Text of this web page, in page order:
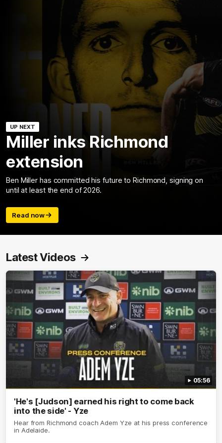
UP NEXT
Miller inks Richmond
extension
Ben Miller has committed his future to Richmond, signing on
until at least the end of 2026.
Read now
Latest Videos
05:56
'He's [Judson] earned his right to come back
into the side' - Yze
Hear from Richmond coach Adem Yze at his press conference
in Adelaide.